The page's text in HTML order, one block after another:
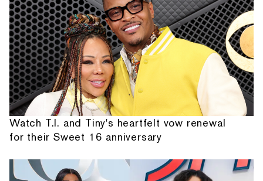
Watch T.I. and Tiny's heartfelt vow renewal
for their Sweet 16 anniversary